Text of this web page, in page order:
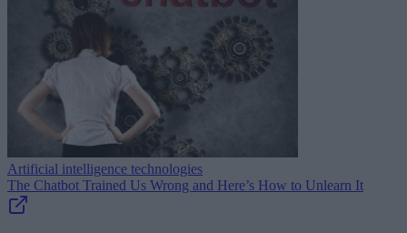
Artificial intelligence technologies
The Chatbot Trained Us Wrong and Here’s How to Unlearn It